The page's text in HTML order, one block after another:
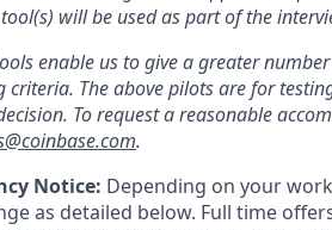
will be used as part of the
enable us to give a greater
The above pilots are for
To request a reasonable
.
Notice: Depending on your
as detailed below. Full time